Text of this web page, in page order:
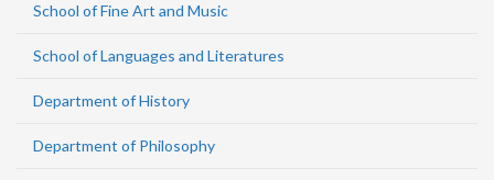
School of Fine Art and Music
School of Languages and Literatures
Department of History
Department of Philosophy